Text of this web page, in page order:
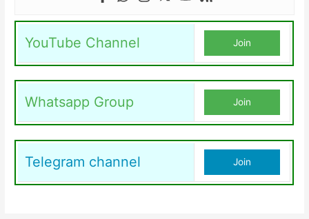
YouTube Channel Join
Whatsapp Group Join
Telegram channel Join